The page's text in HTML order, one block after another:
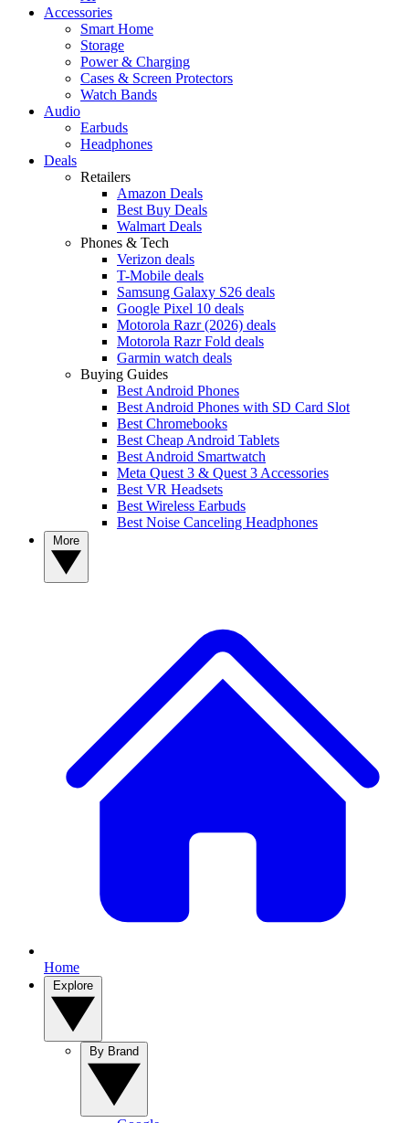
Accessories
Smart Home
Storage
Power & Charging
Cases & Screen Protectors
Watch Bands
Audio
Earbuds
Headphones
Deals
Retailers
Amazon Deals
Best Buy Deals
Walmart Deals
Phones & Tech
Verizon deals
T-Mobile deals
Samsung Galaxy S26 deals
Google Pixel 10 deals
Motorola Razr (2026) deals
Motorola Razr Fold deals
Garmin watch deals
Buying Guides
Best Android Phones
Best Android Phones with SD Card Slot
Best Chromebooks
Best Cheap Android Tablets
Best Android Smartwatch
Meta Quest 3 & Quest 3 Accessories
Best VR Headsets
Best Wireless Earbuds
Best Noise Canceling Headphones
Home